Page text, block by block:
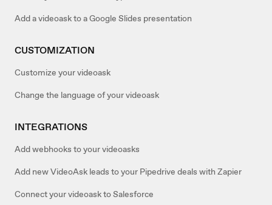
Add a videoask to a Google Slides presentation
CUSTOMIZATION
Customize your videoask
Change the language of your videoask
INTEGRATIONS
Add webhooks to your videoasks
Add new VideoAsk leads to your Pipedrive deals with Zapier
Connect your videoask to Salesforce